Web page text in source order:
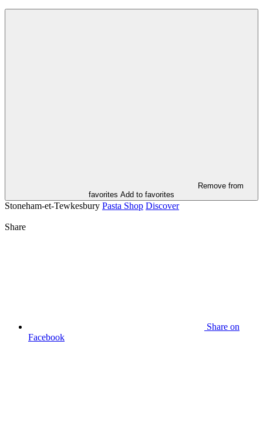
Remove from
favorites Add to favorites
Stoneham-et-Tewkesbury Pasta Shop Discover
Share
Share on
Facebook